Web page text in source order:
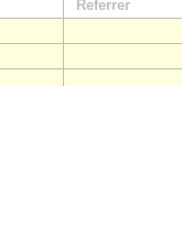
Referrer